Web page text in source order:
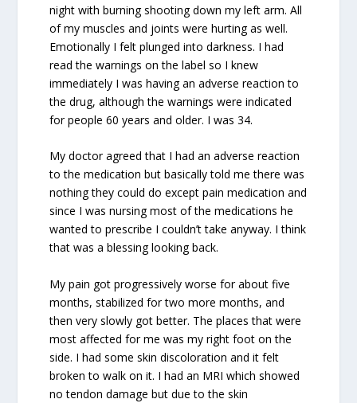
night with burning shooting down my left arm. All
of my muscles and joints were hurting as well.
Emotionally I felt plunged into darkness. I had
read the warnings on the label so I knew
immediately I was having an adverse reaction to
the drug, although the warnings were indicated
for people 60 years and older. I was 34.
My doctor agreed that I had an adverse reaction
to the medication but basically told me there was
nothing they could do except pain medication and
since I was nursing most of the medications he
wanted to prescribe I couldn’t take anyway. I think
that was a blessing looking back.
My pain got progressively worse for about five
months, stabilized for two more months, and
then very slowly got better. The places that were
most affected for me was my right foot on the
side. I had some skin discoloration and it felt
broken to walk on it. I had an MRI which showed
no tendon damage but due to the skin